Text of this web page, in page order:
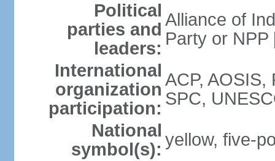
Political
parties and
leaders:
Alliance of
Party or NPP
International
organization
participation:
ACP, AOSIS,
SPC,
National
symbol(s): yellow, five-